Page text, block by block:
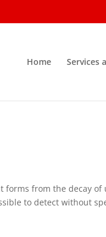
Home Services
from the decay of
to detect without